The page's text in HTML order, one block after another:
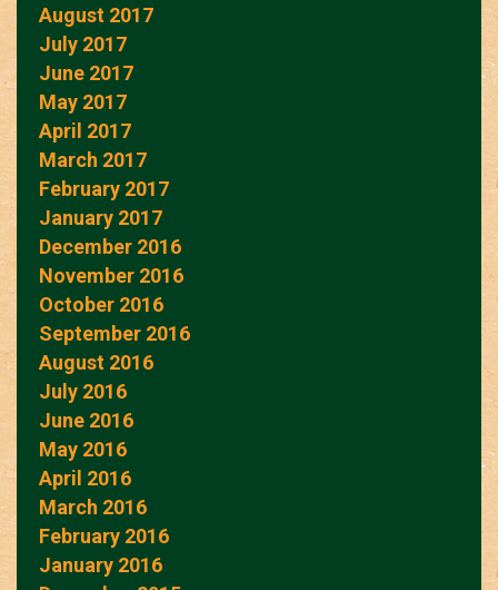
August 2017
July 2017
June 2017
May 2017
April 2017
March 2017
February 2017
January 2017
December 2016
November 2016
October 2016
September 2016
August 2016
July 2016
June 2016
May 2016
April 2016
March 2016
February 2016
January 2016